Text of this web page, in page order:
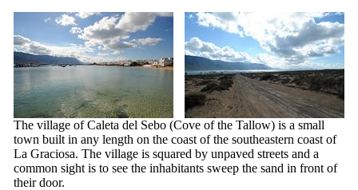
The village ofCaleta del Sebo (Cove of the Tallow) is a small
town built in any length on the coast of the southeastern coast of
La Graciosa. The village is squared by unpaved streets and a
common sight is to see the inhabitants sweep the sand in front of
their door.